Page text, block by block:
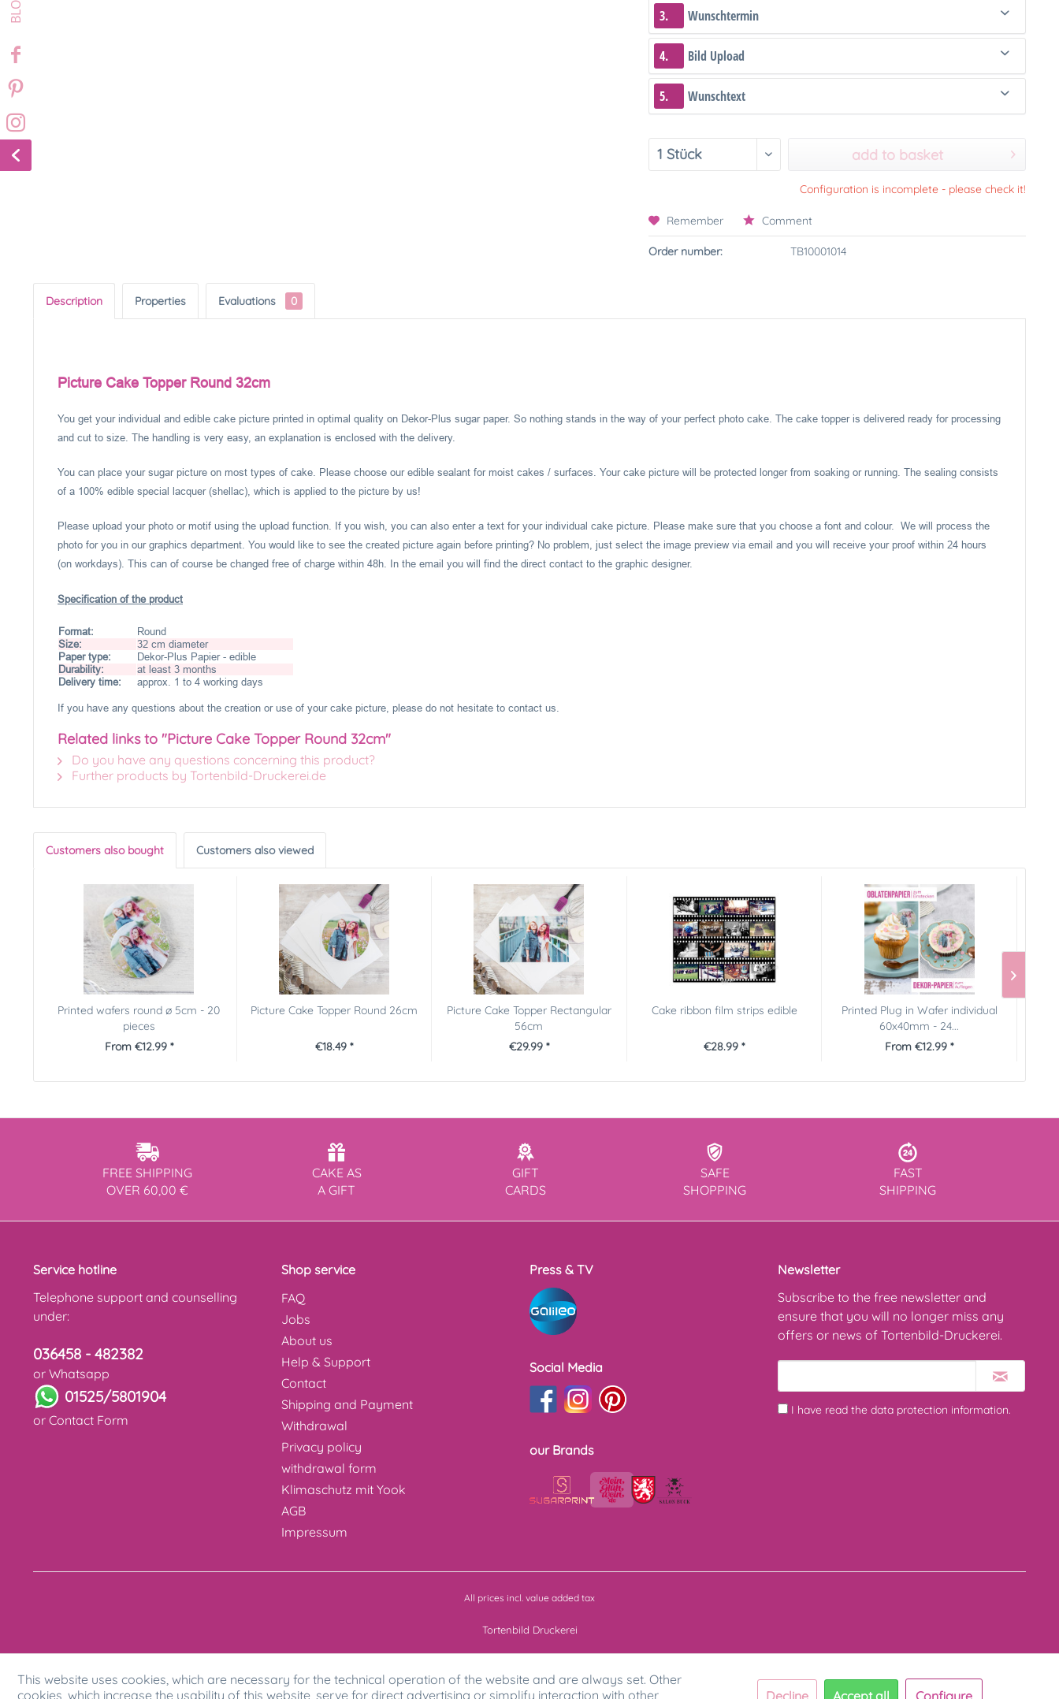
3. Wunschtermin
4. Bild Upload
5. Wunschtext
add to basket
Configuration is incomplete - please check it!
Remember Comment
Order number: TB10001014
Description Properties Evaluations 0
Picture Cake Topper Round 32cm
You get your individual and edible cake picture printed in optimal quality on Dekor-Plus sugar paper. So nothing stands in the way of your perfect photo cake. The cake topper is delivered ready for processing
and cut to size. The handling is very easy, an explanation is enclosed with the delivery.
You can place your sugar picture on most types of cake. Please choose our edible sealant for moist cakes / surfaces. Your cake picture will be protected longer from soaking or running. The sealing consists
of a 100% edible special lacquer (shellac), which is applied to the picture by us!
Please upload your photo or motif using the upload function. If you wish, you can also enter a text for your individual cake picture. Please make sure that you choose a font and colour. We will process the
photo for you in our graphics department. You would like to see the created picture again before printing? No problem, just select the image preview via email and you will receive your proof within 24 hours
(on workdays). This can of course be changed free of charge within 48h. In the email you will find the direct contact to the graphic designer.
Specification of the product
Format:
Round
Size:
32 cm diameter
Paper type:
Dekor-Plus Papier - edible
Durability:
at least 3 months
Delivery time:
approx. 1 to 4 working days
If you have any questions about the creation or use of your cake picture, please do not hesitate to contact us.
Related links to "Picture Cake Topper Round 32cm"
Do you have any questions concerning this product?
Further products by Tortenbild-Druckerei.de
Customers also bought Customers also viewed
Printed wafers round ø 5cm - 20
pieces
From €12.99 *
Picture Cake Topper Round 26cm
€18.49 *
Picture Cake Topper Rectangular
56cm
€29.99 *
Cake ribbon film strips edible
€28.99 *
Printed Plug in Wafer individual
60x40mm - 24...
From €12.99 *
FREE SHIPPING
OVER 60,00 €
CAKE AS
A GIFT
GIFT
CARDS
SAFE
SHOPPING
FAST
SHIPPING
Service hotline
Telephone support and counselling
under:
036458 - 482382
or Whatsapp
01525/5801904
or Contact Form
Shop service
FAQ
Jobs
About us
Help & Support
Contact
Shipping and Payment
Withdrawal
Privacy policy
withdrawal form
Klimaschutz mit Yook
AGB
Impressum
Press & TV
Social Media
our Brands
Newsletter
Subscribe to the free newsletter and
ensure that you will no longer miss any
offers or news of Tortenbild-Druckerei.
I have read the data protection information.
All prices incl. value added tax
Tortenbild Druckerei
This website uses cookies, which are necessary for the technical operation of the website and are always set. Other
cookies, which increase the usability of this website, serve for direct advertising or simplify interaction with other
Decline Accept all Configure